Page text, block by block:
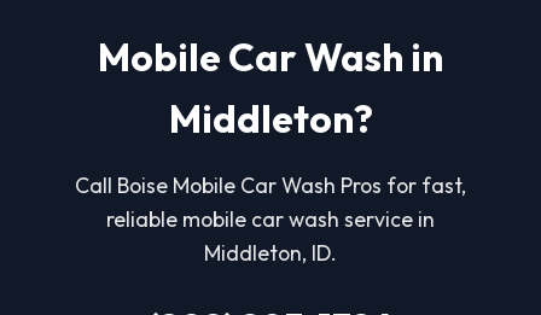
Mobile Car Wash in
Middleton?
Call Boise Mobile Car Wash Pros for fast,
reliable mobile car wash service in
Middleton, ID.